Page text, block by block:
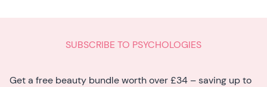
SUBSCRIBE TO PSYCHOLOGIES
Get a free beauty bundle worth over £34 – saving up to